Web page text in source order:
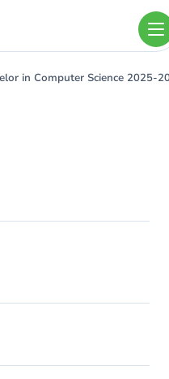
in Computer Science 2025-